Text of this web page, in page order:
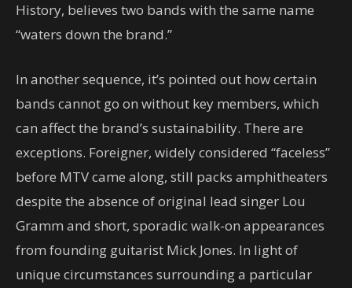
History, believes two bands with the same name
“waters down the brand.”
In another sequence, it’s pointed out how certain
bands cannot go on without key members, which
can affect the brand’s sustainability. There are
exceptions. Foreigner, widely considered “faceless”
before MTV came along, still packs amphitheaters
despite the absence of original lead singer Lou
Gramm and short, sporadic walk-on appearances
from founding guitarist Mick Jones. In light of
unique circumstances surrounding a particular